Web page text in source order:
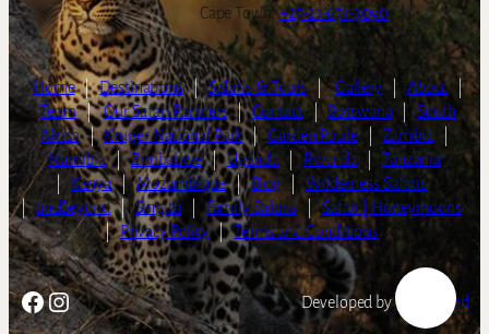
Cape Town:+27-21-671-3090
Home | Destinations | Safaris & Tours | Gallery About
|
Team | Our Safari Partners | Contact | Botswana
South
Africa | Kruger National Park | Garden Route Zambia
Namibia | Zimbabwe | Uganda Rwanda
Tanzania
|
Kenya | Mozambique | Blog
Wilderness Safaris
| andBeyond | Singita Family Safaris
Safari | Honeymoons
| Privacy Policy | Terms and Conditions
Facebook
Instagram Developed byLightSpeed